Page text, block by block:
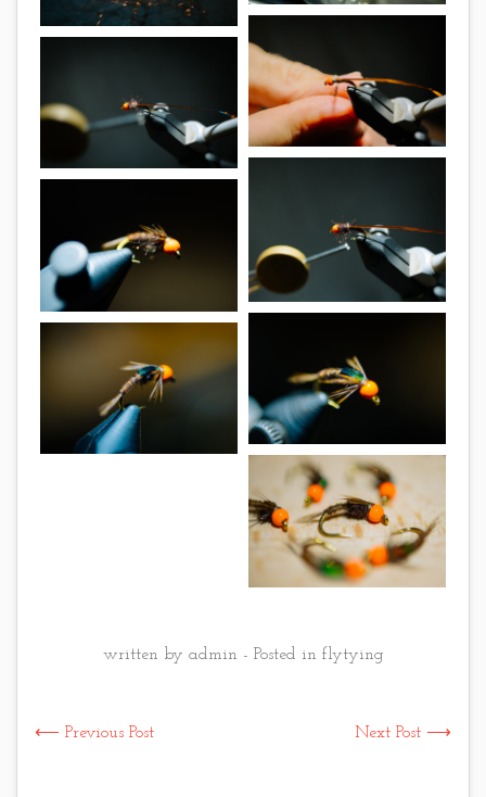
written by admin - Posted in flytying
⟵ Previous Post Next Post ⟶